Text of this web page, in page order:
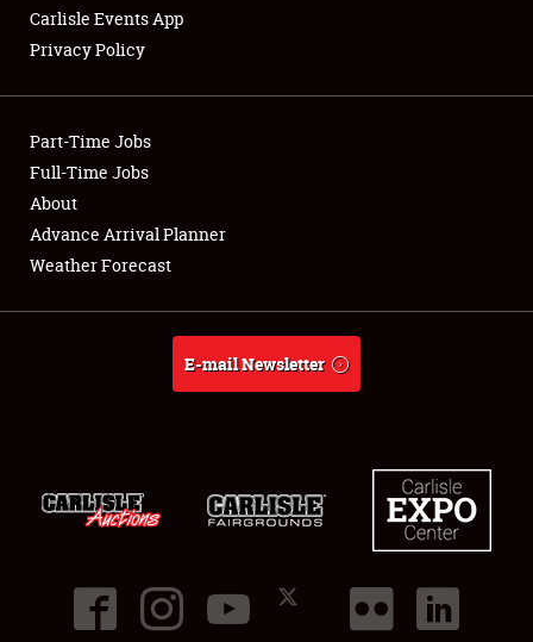
Showfield
Club Relations
Full-Time Jobs
About
Carlisle Events App
Privacy Policy
Part-Time Jobs
Full-Time Jobs
About
Advance Arrival Planner
Weather Forecast
E-mail Newsletter